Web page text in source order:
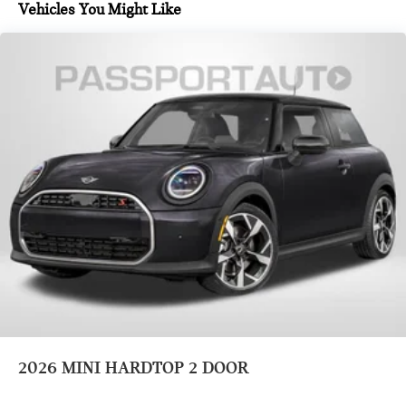
MINI Interaction Unit
Wireless Apple CarPlay
Sport steering wheel
Passenger vanity mirror
Driver vanity mirror
Trip computer
Driver door bin
Front reading lights
Overhead console
Leather steering wheel
Auto-dimming Rear-View mirror
Outside temperature display
Heated steering wheel
Tachometer
Vehicles You Might Like
2026 MINI HARDTOP 2 DOOR